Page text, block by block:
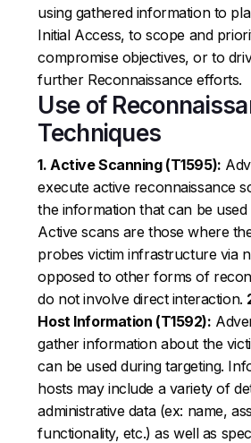
using gathered information to
Initial Access, to scope and
compromise objectives, or to
further Reconnaissance efforts.
Use of
Techniques
1. Active Scanning (T1595):
execute active reconnaissance
the information that can be used
Active scans are those where
probes victim infrastructure via
opposed to other forms of
do not involve direct interaction.
Host Information (T1592):
gather information about the
can be used during targeting.
hosts may include a variety of
administrative data (ex: name,
functionality, etc.) as well as